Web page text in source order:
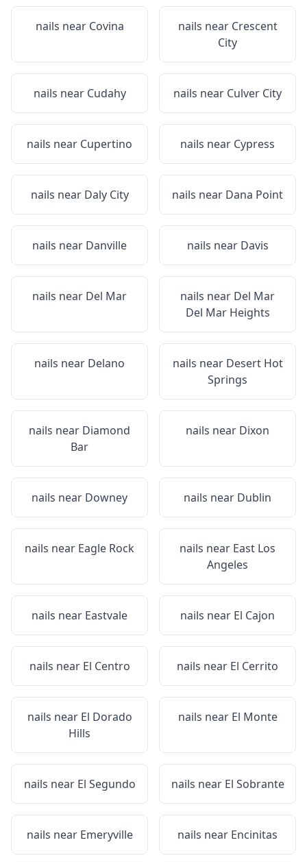
nails near Covina nails near Crescent
City
nails near Cudahy nails near Culver City
nails near Cupertino nails near Cypress
nails near Daly City nails near Dana Point
nails near Danville nails near Davis
nails near Del Mar nails near Del Mar
Del Mar Heights
nails near Delano nails near Desert Hot
Springs
nails near Diamond
Bar
nails near Dixon
nails near Downey nails near Dublin
nails near Eagle Rock nails near East Los
Angeles
nails near Eastvale nails near El Cajon
nails near El Centro nails near El Cerrito
nails near El Dorado
Hills
nails near El Monte
nails near El Segundo nails near El Sobrante
nails near Emeryville nails near Encinitas